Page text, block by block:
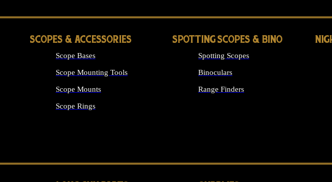
SCOPES & ACCESSORIES
Scope Bases
Scope Mounting Tools
Scope Mounts
Scope Rings
SPOTTING SCOPES & BINO
Spotting Scopes
Binoculars
Range Finders